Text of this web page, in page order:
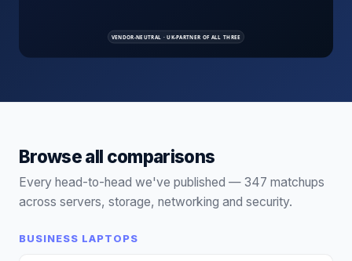
Browse all comparisons
Every head-to-head we've published — 347 matchups
across servers, storage, networking and security.
BUSINESS LAPTOPS